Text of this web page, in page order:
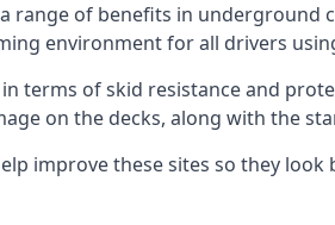
of benefits in underground
environment for all drivers
of skid resistance and
on the decks, along with the
improve these sites so they